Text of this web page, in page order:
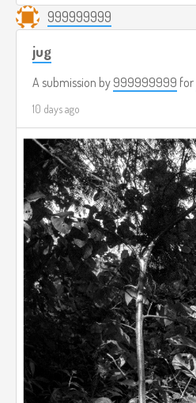
999999999
jug
A submission by 999999999 for
10 days ago